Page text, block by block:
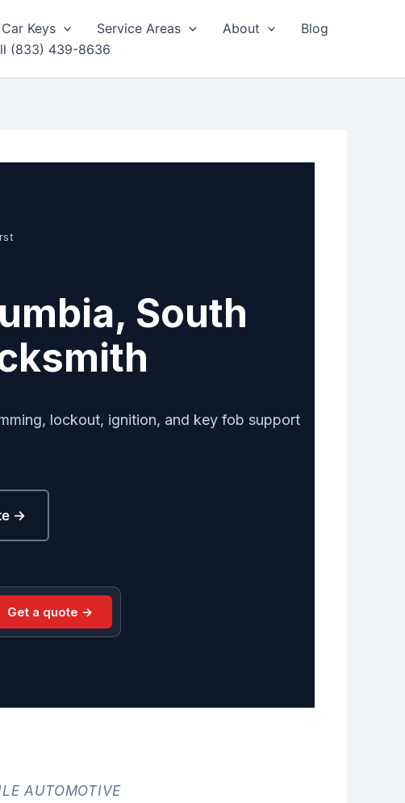
Car Keys Service Areas About
Blog
(833) 439-8636
South
lockout, ignition, and key fob support
→
Get a quote →
AUTOMOTIVE